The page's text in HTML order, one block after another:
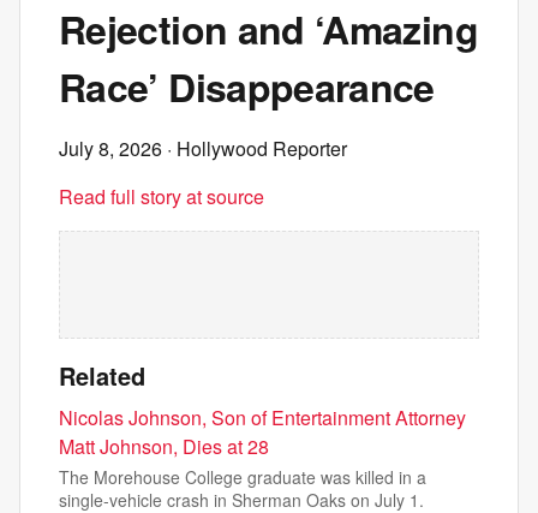
Rejection and ‘Amazing
Race’ Disappearance
July 8, 2026 · Hollywood Reporter
Read full story at source
Related
Nicolas Johnson, Son of Entertainment Attorney
Matt Johnson, Dies at 28
The Morehouse College graduate was killed in a
single-vehicle crash in Sherman Oaks on July 1.